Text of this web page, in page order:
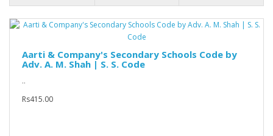
Aarti & Company's Secondary Schools Code by
Adv. A. M. Shah | S. S. Code
..
Rs415.00